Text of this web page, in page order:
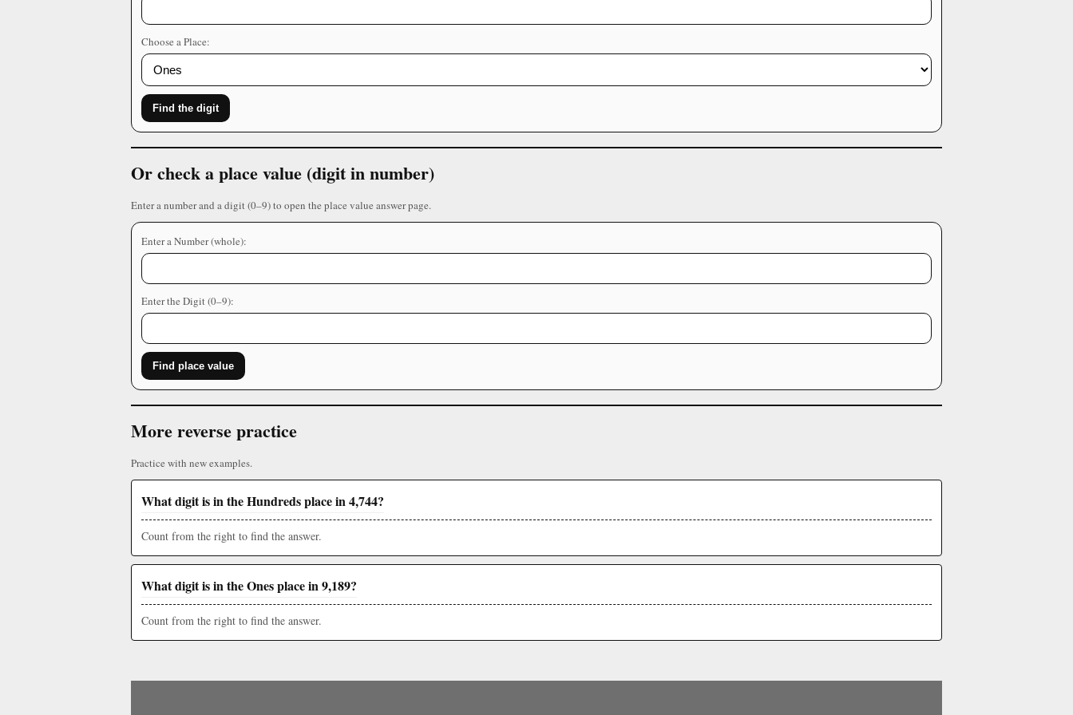
Choose a Place:
Find the digit
Or check a place value (digit in number)
Enter a number and a digit (0–9) to open the place value answer page.
Enter a Number (whole):
Enter the Digit (0–9):
Find place value
More reverse practice
Practice with new examples.
What digit is in the Hundreds place in 4,744?
Count from the right to find the answer.
What digit is in the Ones place in 9,189?
Count from the right to find the answer.